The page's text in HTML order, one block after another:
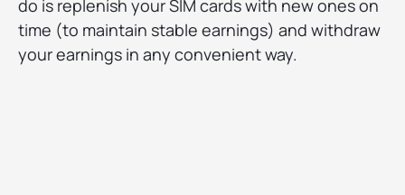
do is replenish your SIM cards with new ones on
time (to maintain stable earnings) and withdraw
your earnings in any convenient way.